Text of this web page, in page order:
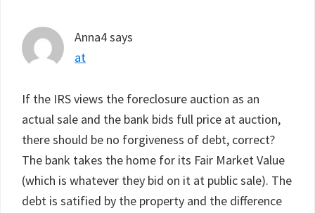
Anna4says
at
If the IRS views the foreclosure auction as an
actual sale and the bank bids full price at auction,
there should be no forgiveness of debt, correct?
The bank takes the home for its Fair Market Value
(which is whatever they bid on it at public sale). The
debt is satified by the property and the difference